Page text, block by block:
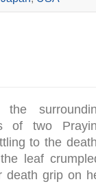
the
of two
to the
leaf
death grip on